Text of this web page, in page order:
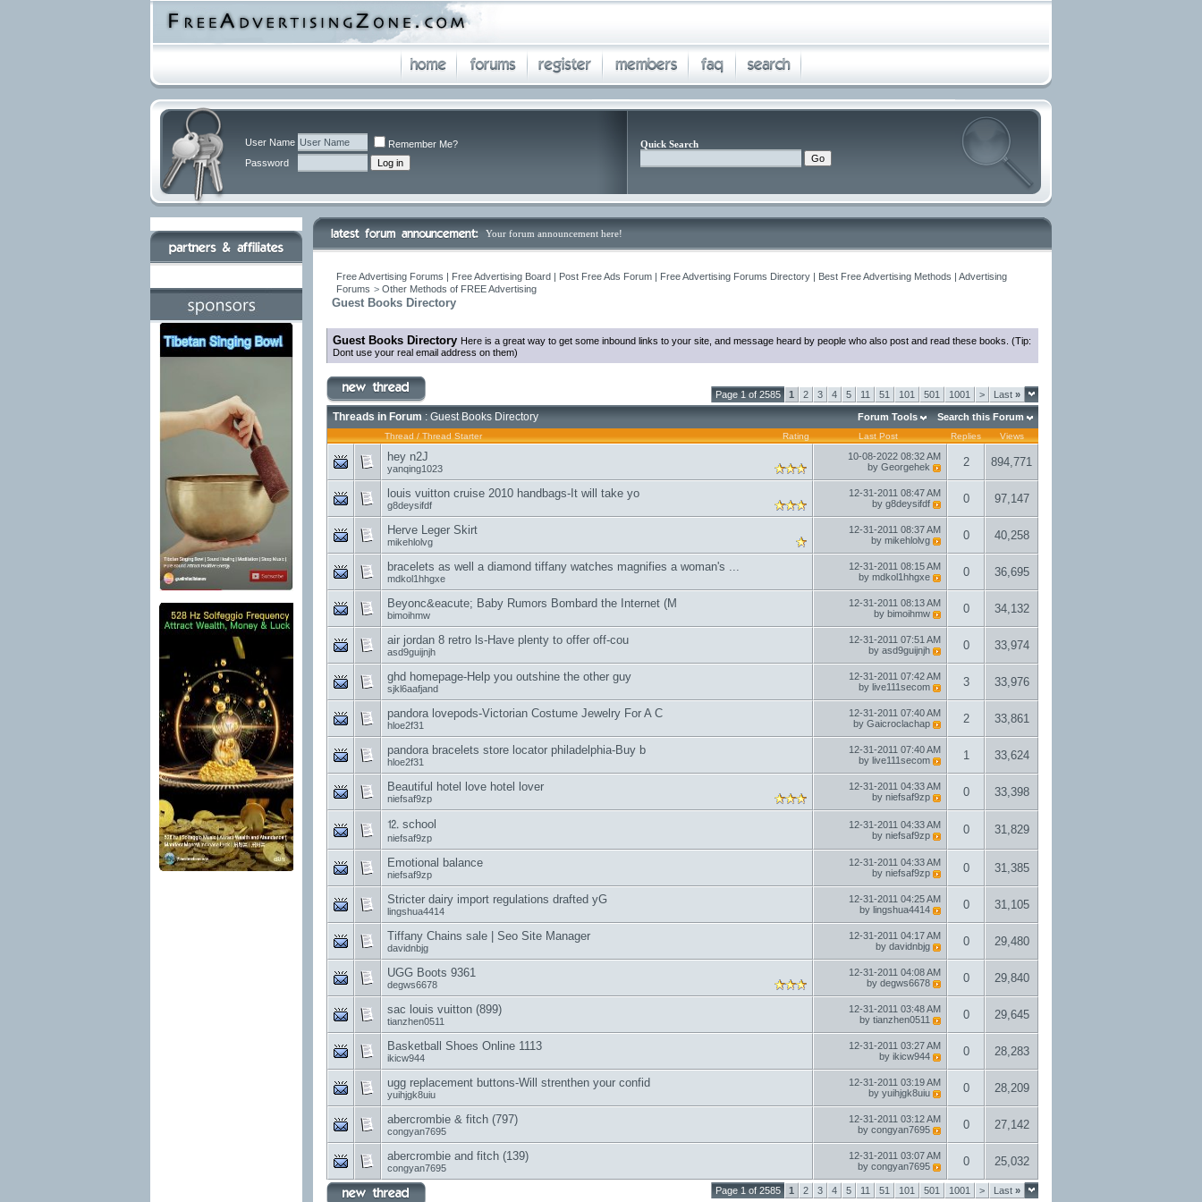
User Name
Remember Me?
Password
Quick Search
Your forum announcement here!
Free Advertising Forums | Free Advertising Board | Post Free Ads Forum | Free Advertising Forums Directory | Best Free Advertising Methods | Advertising
Forums > Other Methods of FREE Advertising
Guest Books Directory
Guest Books Directory Here is a great way to get some inbound links to your site, and message heard by people who also post and read these books. (Tip:
Dont use your real email address on them)
Page 1 of 2585 1 2 3 4 5 11 51 101 501 1001 > Last »
Threads in Forum : Guest Books Directory Forum Tools Search this Forum
Rating
Thread / Thread Starter Last Post Replies Views
hey n2J
yanqing1023
10-08-2022 08:32 AM
by Georgehek 2 894,771
louis vuitton cruise 2010 handbags-It will take yo
g8deysifdf
12-31-2011 08:47 AM
by g8deysifdf 0 97,147
Herve Leger Skirt
mikehlolvg
12-31-2011 08:37 AM
by mikehlolvg 0 40,258
bracelets as well a diamond tiffany watches magnifies a woman's ...
mdkol1hhgxe
12-31-2011 08:15 AM
by mdkol1hhgxe 0 36,695
Beyonc&eacute; Baby Rumors Bombard the Internet (M
bimoihmw
12-31-2011 08:13 AM
by bimoihmw 0 34,132
air jordan 8 retro ls-Have plenty to offer off-cou
asd9guijnjh
12-31-2011 07:51 AM
by asd9guijnjh 0 33,974
ghd homepage-Help you outshine the other guy
sjkl6aafjand
12-31-2011 07:42 AM
by live111secom 3 33,976
pandora lovepods-Victorian Costume Jewelry For A C
hloe2f31
12-31-2011 07:40 AM
by Gaicroclachap 2 33,861
pandora bracelets store locator philadelphia-Buy b
hloe2f31
12-31-2011 07:40 AM
by live111secom 1 33,624
Beautiful hotel love hotel lover
niefsaf9zp
12-31-2011 04:33 AM
by niefsaf9zp 0 33,398
⒓ school
niefsaf9zp
12-31-2011 04:33 AM
by niefsaf9zp 0 31,829
Emotional balance
niefsaf9zp
12-31-2011 04:33 AM
by niefsaf9zp 0 31,385
Stricter dairy import regulations drafted yG
lingshua4414
12-31-2011 04:25 AM
by lingshua4414 0 31,105
Tiffany Chains sale | Seo Site Manager
davidnbjg
12-31-2011 04:17 AM
by davidnbjg 0 29,480
UGG Boots 9361
degws6678
12-31-2011 04:08 AM
by degws6678 0 29,840
sac louis vuitton (899)
tianzhen0511
12-31-2011 03:48 AM
by tianzhen0511 0 29,645
Basketball Shoes Online 1113
ikicw944
12-31-2011 03:27 AM
by ikicw944 0 28,283
ugg replacement buttons-Will strenthen your confid
yuihjgk8uiu
12-31-2011 03:19 AM
by yuihjgk8uiu 0 28,209
abercrombie & fitch (797)
congyan7695
12-31-2011 03:12 AM
by congyan7695 0 27,142
abercrombie and fitch (139)
congyan7695
12-31-2011 03:07 AM
by congyan7695 0 25,032
Page 1 of 2585 1 2 3 4 5 11 51 101 501 1001 > Last »